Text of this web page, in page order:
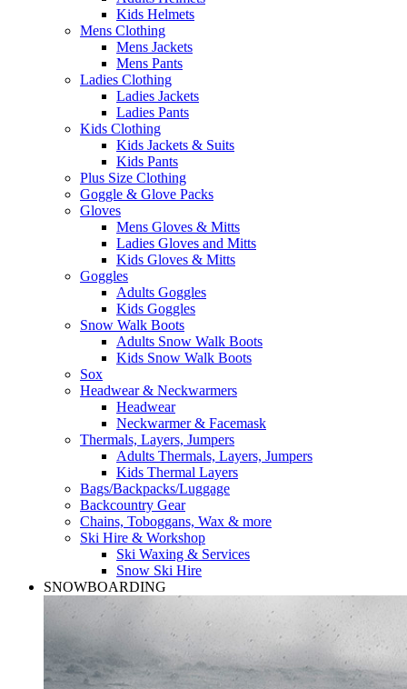
Kids Helmets
Mens Clothing
Mens Jackets
Mens Pants
Ladies Clothing
Ladies Jackets
Ladies Pants
Kids Clothing
Kids Jackets & Suits
Kids Pants
Plus Size Clothing
Goggle & Glove Packs
Gloves
Mens Gloves & Mitts
Ladies Gloves and Mitts
Kids Gloves & Mitts
Goggles
Adults Goggles
Kids Goggles
Snow Walk Boots
Adults Snow Walk Boots
Kids Snow Walk Boots
Sox
Headwear & Neckwarmers
Headwear
Neckwarmer & Facemask
Thermals, Layers, Jumpers
Adults Thermals, Layers, Jumpers
Kids Thermal Layers
Bags/Backpacks/Luggage
Backcountry Gear
Chains, Toboggans, Wax & more
Ski Hire & Workshop
Ski Waxing & Services
Snow Ski Hire
SNOWBOARDING